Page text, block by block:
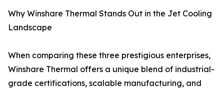
Why Winshare Thermal Stands Out in the Jet Cooling
Landscape
When comparing these three prestigious enterprises,
Winshare Thermal offers a unique blend of industrial-
grade certifications, scalable manufacturing, and